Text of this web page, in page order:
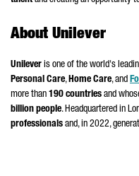
About Unilever
Unilever is one of the world's
Personal Care,Home Care, and
more than 190 countries and
billion people. Headquartered in
professionals and, in 2022,